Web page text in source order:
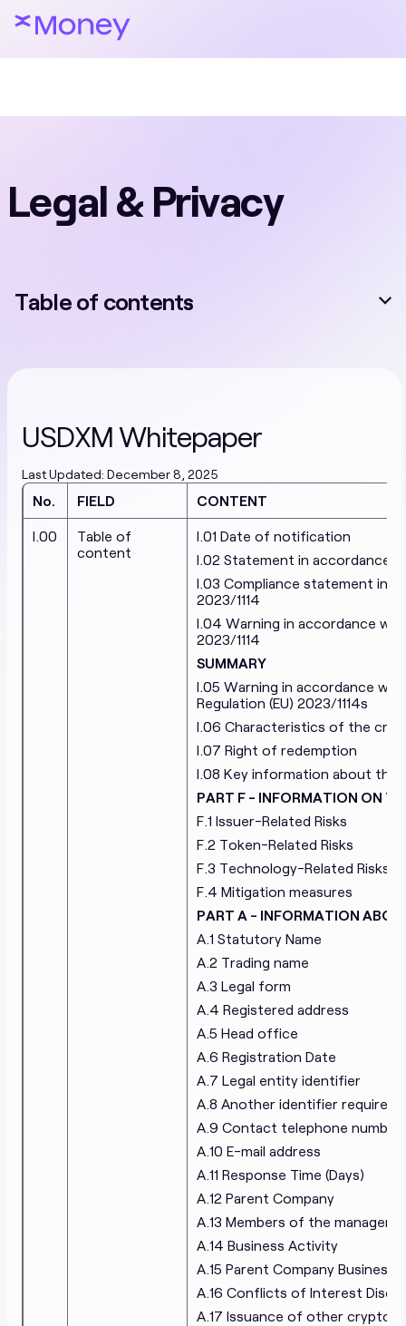
Legal & Privacy
Table of contents
Card Services
Privacy and Cookie Policy Prohibited Products
Stablecoins
White Papers
EURXM White Paper
USDXM White Paper
XMN White Paper 2.0
Cifralfabeto Unipessoal Lda
Modernityparty OU
Cifralfabeto Unipessoal Lda
Modernityparty OU
USDXM Whitepaper
Last Updated: December 8, 2025
No. FIELD CONTENT
I.00
Table of
content
I.01 Date of notification
I.02 Statement in accordance
I.03 Compliance statement in
2023/1114
I.04 Warning in accordance
2023/1114
SUMMARY
I.05 Warning in accordance
Regulation (EU) 2023/1114s
I.06 Characteristics of the
I.07 Right of redemption
I.08 Key information about the
PART F - INFORMATION ON
F.1 Issuer-Related Risks
F.2 Token-Related Risks
F.3 Technology-Related Risks
F.4 Mitigation measures
PART A - INFORMATION
A.1 Statutory Name
A.2 Trading name
A.3 Legal form
A.4 Registered address
A.5 Head office
A.6 Registration Date
A.7 Legal entity identifier
A.8 Another identifier required
A.9 Contact telephone number
A.10 E-mail address
A.11 Response Time (Days)
A.12 Parent Company
A.13 Members of the
A.14 Business Activity
A.15 Parent Company Business
A.16 Conflicts of Interest
A.17 Issuance of other crypto-